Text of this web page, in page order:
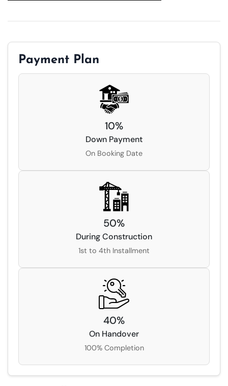
Payment Plan
10%
Down Payment
On Booking Date
50%
During Construction
1st to 4th Installment
40%
On Handover
100% Completion